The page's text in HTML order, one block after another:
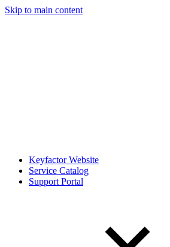
Skip to main content
Keyfactor Website
Service Catalog
Support Portal